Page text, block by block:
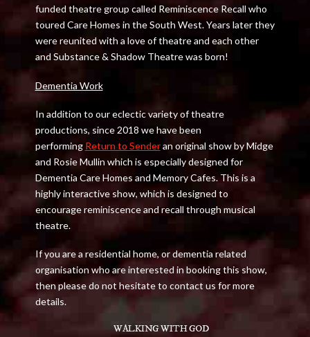
funded theatre group called Reminiscence Recall who
toured Care Homes in the South West. Years later they
were reunited with a love of theatre and each other
and Substance & Shadow Theatre was born!
Dementia Work
In addition to our eclectic variety of theatre
productions, since 2018 we have been
performing Return to Senderan original show by Midge
and Rosie Mullin which is especially designed for
Dementia Care Homes and Memory Cafes. This is a
highly interactive show, which is designed to
encourage reminiscence and recall through musical
theatre.
If you are a residential home, or dementia related
organisation who are interested in booking this show,
then please do not hesitate to contact us for more
details.
WALKING WITH GOD